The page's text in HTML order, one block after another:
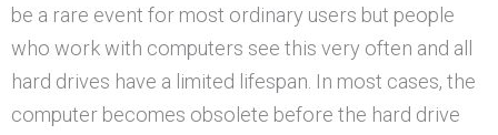
be a rare event for most ordinary users but people
who work with computers see this very often and all
hard drives have a limited lifespan. In most cases, the
computer becomes obsolete before the hard drive